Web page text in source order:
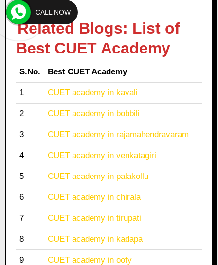
Related Blogs: List of
Best CUET Academy
S.No. Best CUET Academy
1 CUET academy in kavali
2 CUET academy in bobbili
3 CUET academy in rajamahendravaram
4 CUET academy in venkatagiri
5 CUET academy in palakollu
6 CUET academy in chirala
7 CUET academy in tirupati
8 CUET academy in kadapa
9 CUET academy in ooty
CALL NOW